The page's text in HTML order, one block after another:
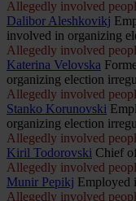
Allegedly involved
Dalibor Aleshkovikj
involved in organizing
Allegedly involved
Katerina Velovska
organizing election
Allegedly involved
Stanko Korunovski
organizing election
Allegedly involved
Kiril Todorovski Chief
Allegedly involved
Munir Pepikj Employed
Allegedly involved